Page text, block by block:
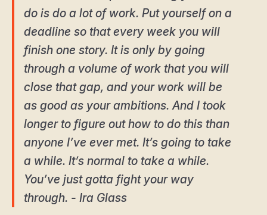
do is do a lot of work. Put yourself on a
deadline so that every week you will
finish one story. It is only by going
through a volume of work that you will
close that gap, and your work will be
as good as your ambitions. And I took
longer to figure out how to do this than
anyone I’ve ever met. It’s going to take
a while. It’s normal to take a while.
You’ve just gotta fight your way
through. - Ira Glass